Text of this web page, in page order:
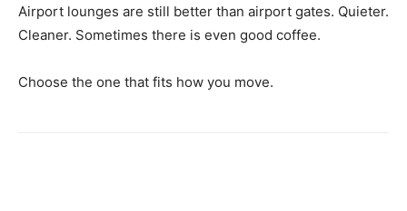
Airport lounges are still better than airport gates. Quieter.
Cleaner. Sometimes there is even good coffee.
Choose the one that fits how you move.